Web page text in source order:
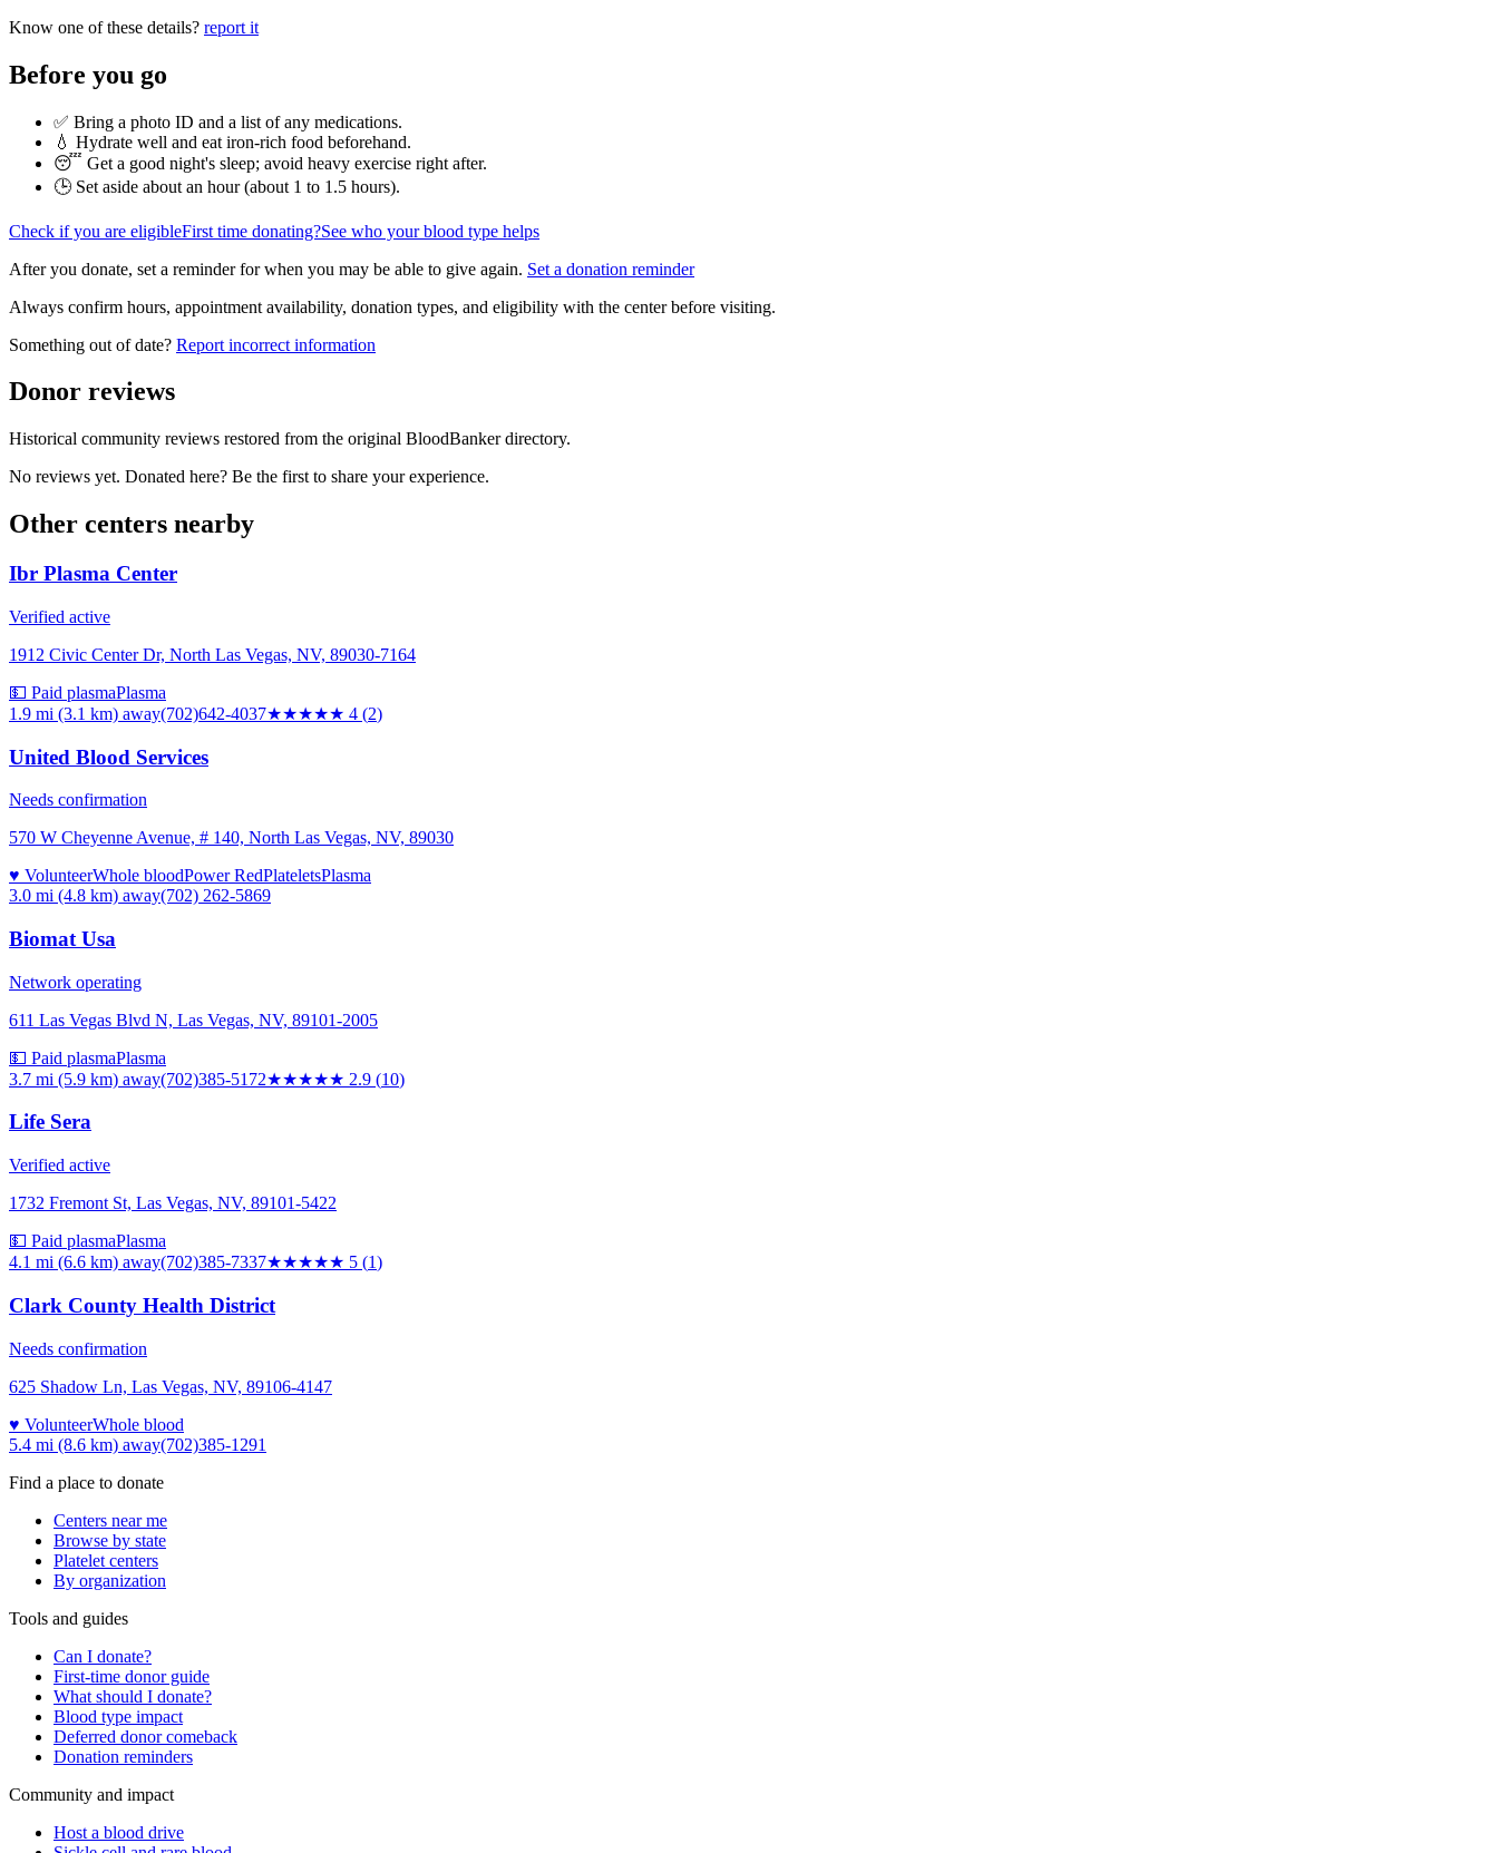
Know one of these details? report it
Before you go
✅ Bring a photo ID and a list of any medications.
💧 Hydrate well and eat iron-rich food beforehand.
😴 Get a good night's sleep; avoid heavy exercise right after.
🕒 Set aside about an hour (about 1 to 1.5 hours).
Check if you are eligibleFirst time donating?See who your blood type helps
After you donate, set a reminder for when you may be able to give again. Set a donation reminder
Always confirm hours, appointment availability, donation types, and eligibility with the center before visiting.
Something out of date? Report incorrect information
Donor reviews
Historical community reviews restored from the original BloodBanker directory.
No reviews yet. Donated here? Be the first to share your experience.
Other centers nearby
Ibr Plasma Center
Verified active
1912 Civic Center Dr, North Las Vegas, NV, 89030-7164
💵 Paid plasmaPlasma
1.9 mi (3.1 km) away(702)642-4037★★★★★ 4 (2)
United Blood Services
Needs confirmation
570 W Cheyenne Avenue, # 140, North Las Vegas, NV, 89030
♥ VolunteerWhole bloodPower RedPlateletsPlasma
3.0 mi (4.8 km) away(702) 262-5869
Biomat Usa
Network operating
611 Las Vegas Blvd N, Las Vegas, NV, 89101-2005
💵 Paid plasmaPlasma
3.7 mi (5.9 km) away(702)385-5172★★★★★ 2.9 (10)
Life Sera
Verified active
1732 Fremont St, Las Vegas, NV, 89101-5422
💵 Paid plasmaPlasma
4.1 mi (6.6 km) away(702)385-7337★★★★★ 5 (1)
Clark County Health District
Needs confirmation
625 Shadow Ln, Las Vegas, NV, 89106-4147
♥ VolunteerWhole blood
5.4 mi (8.6 km) away(702)385-1291
Find a place to donate
Centers near me
Browse by state
Platelet centers
By organization
Tools and guides
Can I donate?
First-time donor guide
What should I donate?
Blood type impact
Deferred donor comeback
Donation reminders
Community and impact
Host a blood drive